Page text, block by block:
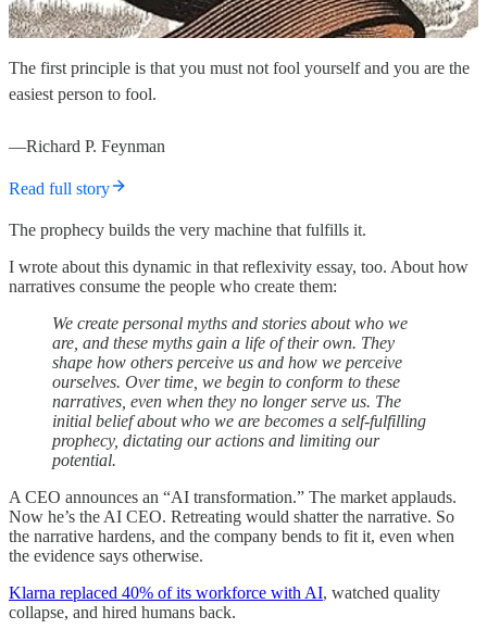
The first principle is that you must not fool yourself and you are the
easiest person to fool.
—Richard P. Feynman
Read full story
The prophecy builds the very machine that fulfills it.
I wrote about this dynamic in that reflexivity essay, too. About how
narratives consume the people who create them:
We create personal myths and stories about who we
are, and these myths gain a life of their own. They
shape how others perceive us and how we perceive
ourselves. Over time, we begin to conform to these
narratives, even when they no longer serve us. The
initial belief about who we are becomes a self-fulfilling
prophecy, dictating our actions and limiting our
potential.
A CEO announces an “AI transformation.” The market applauds.
Now he’s the AI CEO. Retreating would shatter the narrative. So
the narrative hardens, and the company bends to fit it, even when
the evidence says otherwise.
Klarna replaced 40% of its workforce with AI, watched quality
collapse, and hired humans back.